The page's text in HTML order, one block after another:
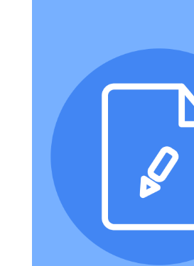
Technology allows for
Example: create a digital
incorporates multimedia and